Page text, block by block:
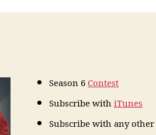
Season 6 Contest
Subscribe with iTunes
Subscribe with any other